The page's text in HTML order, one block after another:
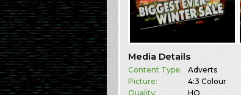
Media Details
Content Type:
Adverts
Picture:
4:3 Colour
Quality:
HQ